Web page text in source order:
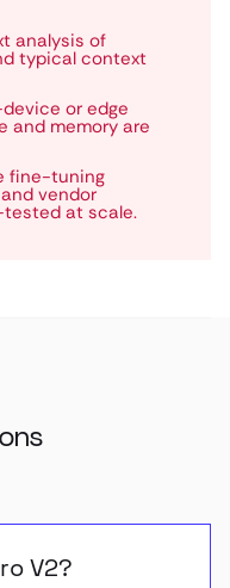
analysis of
typical context
or edge
and memory are
fine-tuning
vendor
at scale.
V2?